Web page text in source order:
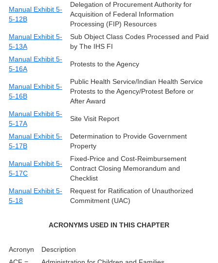
Manual Exhibit 5-
5-12B
Delegation of Procurement Authority for
Acquisition of Federal Information
Processing (FIP) Resources
Manual Exhibit 5-
5-13A
Sub Object Class Codes Processed and Paid
by The IHS FI
Manual Exhibit 5-
5-16A
Protests to the Agency
Manual Exhibit 5-
5-16B
Public Health Service/Indian Health Service
Protests to the Agency/Protest Before or
After Award
Manual Exhibit 5-
5-17A
Site Visit Report
Manual Exhibit 5-
5-17B
Determination to Provide Government
Property
Manual Exhibit 5-
5-17C
Fixed-Price and Cost-Reimbursement
Contract Closing Memorandum and
Checklist
Manual Exhibit 5-
5-18
Request for Ratification of Unauthorized
Commitment (UAC)
ACRONYMS USED IN THIS CHAPTER
Acronyn
Description